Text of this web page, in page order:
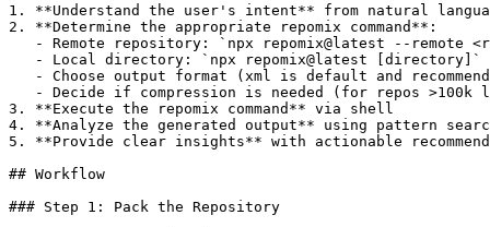
1. **Understand the user's intent** from natural
2. **Determine the appropriate repomix command**:
- Remote repository: `npx repomix@latest --remote
   - Local directory: `npx repomix@latest [directory]`
- Choose output format (xml is default and
- Decide if compression is needed (for repos >100k
3. **Execute the repomix command** via shell
4. **Analyze the generated output** using pattern
5. **Provide clear insights** with actionable
## Workflow
### Step 1: Pack the Repository